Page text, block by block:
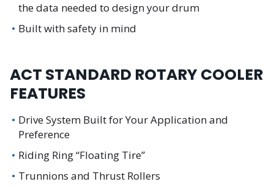
the data needed to design your drum
Built with safety in mind
ACT STANDARD ROTARY COOLER
FEATURES
Drive System Built for Your Application and
Preference
Riding Ring “Floating Tire”
Trunnions and Thrust Rollers